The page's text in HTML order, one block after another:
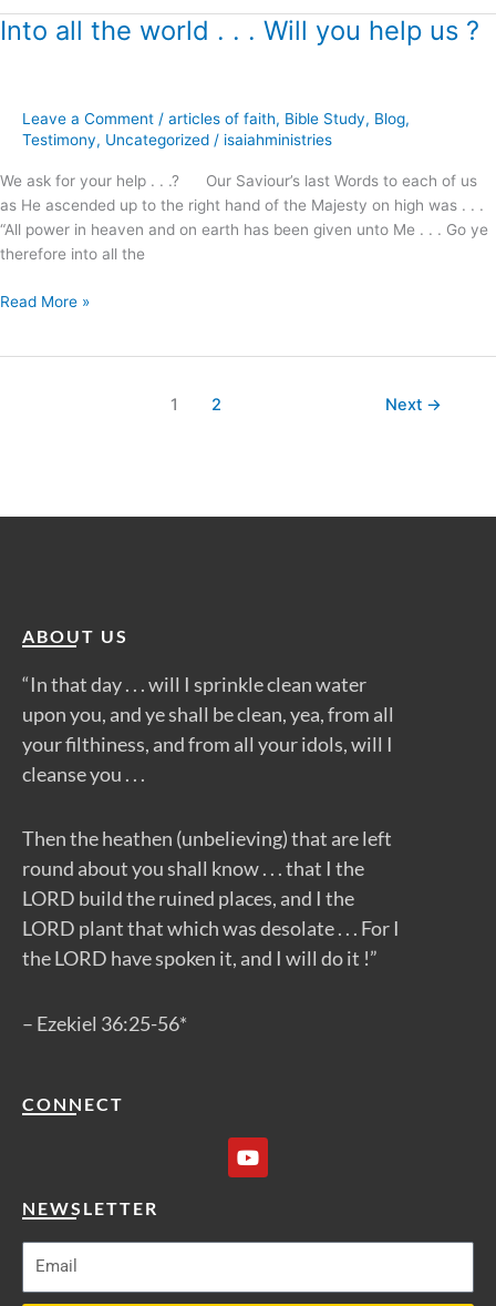
Into all the world . . . Will you help us ?
Leave a Comment / articles of faith, Bible Study, Blog,
Testimony, Uncategorized / isaiahministries
We ask for your help . . .? Our Saviour’s last Words to each of us
as He ascended up to the right hand of the Majesty on high was . . .
“All power in heaven and on earth has been given unto Me . . . Go ye
therefore into all the
Into
.
Will
you
help
?Read More »
1 2 Next →
ABOUT US
“In that day . . . will I sprinkle clean water
upon you, and ye shall be clean, yea, from all
your filthiness, and from all your idols, will I
cleanse you . . .
Then the heathen (unbelieving) that are left
round about you shall know . . . that I the
LORD build the ruined places, and I the
LORD plant that which was desolate . . . For I
the LORD have spoken it, and I will do it !”
– Ezekiel 36:25-56*
CONNECT
Y
o
b
NEWSLETTER